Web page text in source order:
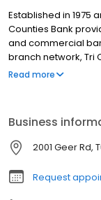
Established in 1975
Counties Bank
and commercial
branch network, Tri
its products and
Read more
Business
2001 Geer Rd,
Request